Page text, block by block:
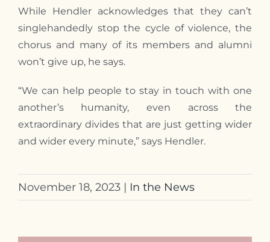
While Hendler acknowledges that they can’t
singlehandedly stop the cycle of violence, the
chorus and many of its members and alumni
won’t give up, he says.
“We can help people to stay in touch with one
another’s humanity, even across the
extraordinary divides that are just getting wider
and wider every minute,” says Hendler.
November 18, 2023 | In the News